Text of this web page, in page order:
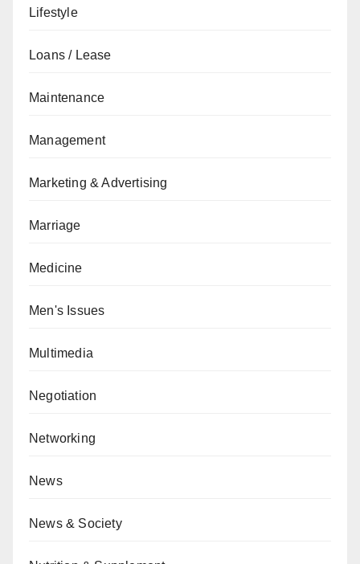
Lifestyle
Loans / Lease
Maintenance
Management
Marketing & Advertising
Marriage
Medicine
Men's Issues
Multimedia
Negotiation
Networking
News
News & Society